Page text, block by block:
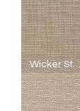
-
Thatch
Wheat
Grass
SheerWeave
5000
-
Q94
Tweed
Oatmeal
Wicker Straw